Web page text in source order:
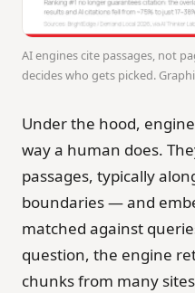
AI engines cite passages, not
decides who gets picked.
Under the hood,
way a human does.
passages, typically
boundaries — and
matched against
question, the engine
chunks from many